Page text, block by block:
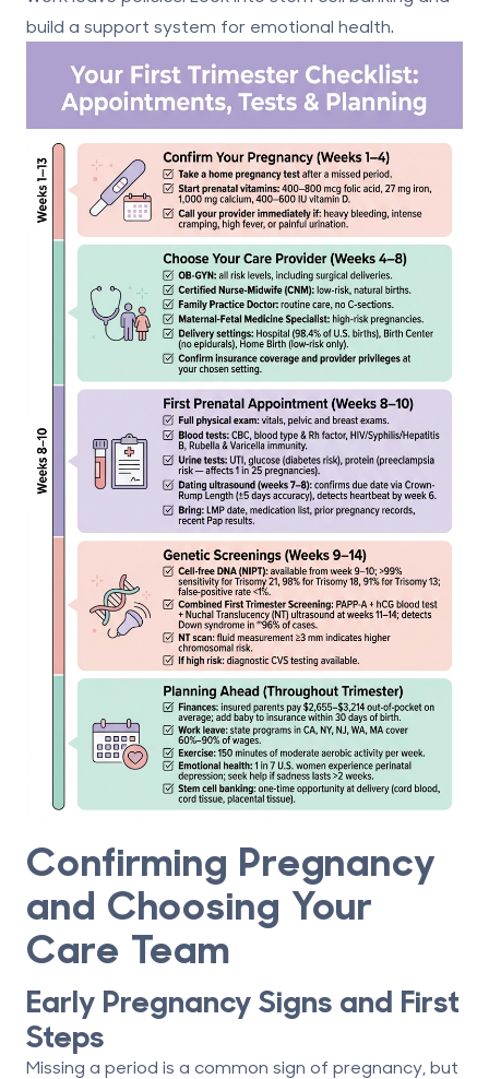
build a support system for emotional health.
Confirming Pregnancy
and Choosing Your
Care Team
Early Pregnancy Signs and First
Steps
Missing a period is a common sign of pregnancy, but